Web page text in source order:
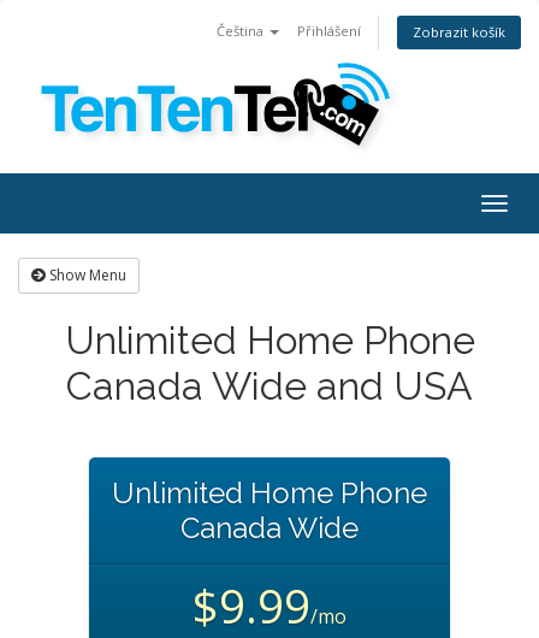
Čeština Přihlášení Zobrazit košík
Show Menu
Unlimited Home Phone
Canada Wide and USA
Unlimited Home Phone
Canada Wide
$9.99/mo